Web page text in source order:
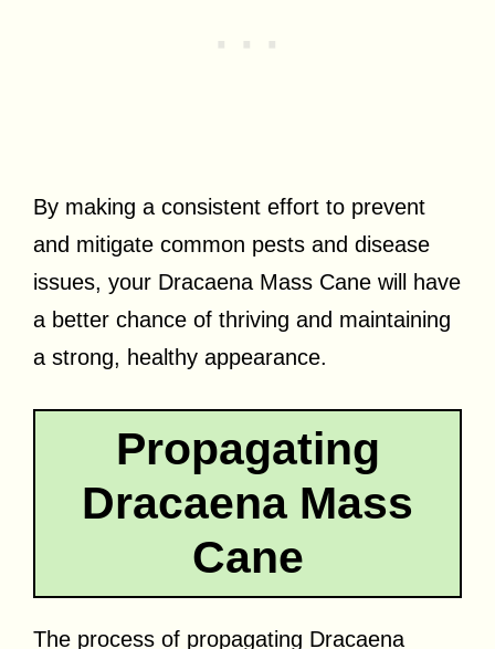
By making a consistent effort to prevent
and mitigate common pests and disease
issues, your Dracaena Mass Cane will have
a better chance of thriving and maintaining
a strong, healthy appearance.
Propagating
Dracaena Mass
Cane
The process of propagating Dracaena